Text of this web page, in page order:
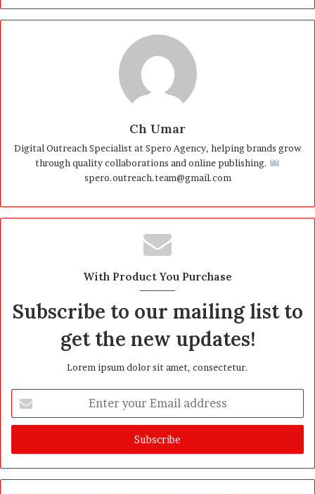
Ch Umar
Digital Outreach Specialist at Spero Agency, helping brands grow
through quality collaborations and online publishing.
spero.outreach.team@gmail.com
With Product You Purchase
Subscribe to our mailing list to
get the new updates!
Lorem ipsum dolor sit amet, consectetur.
t
r
y